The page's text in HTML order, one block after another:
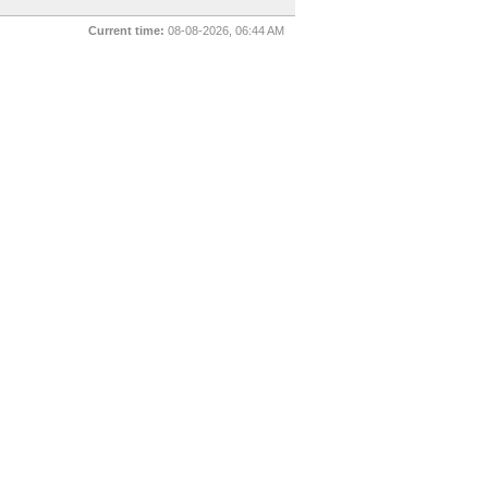
Current time: 08-08-2026, 06:44 AM